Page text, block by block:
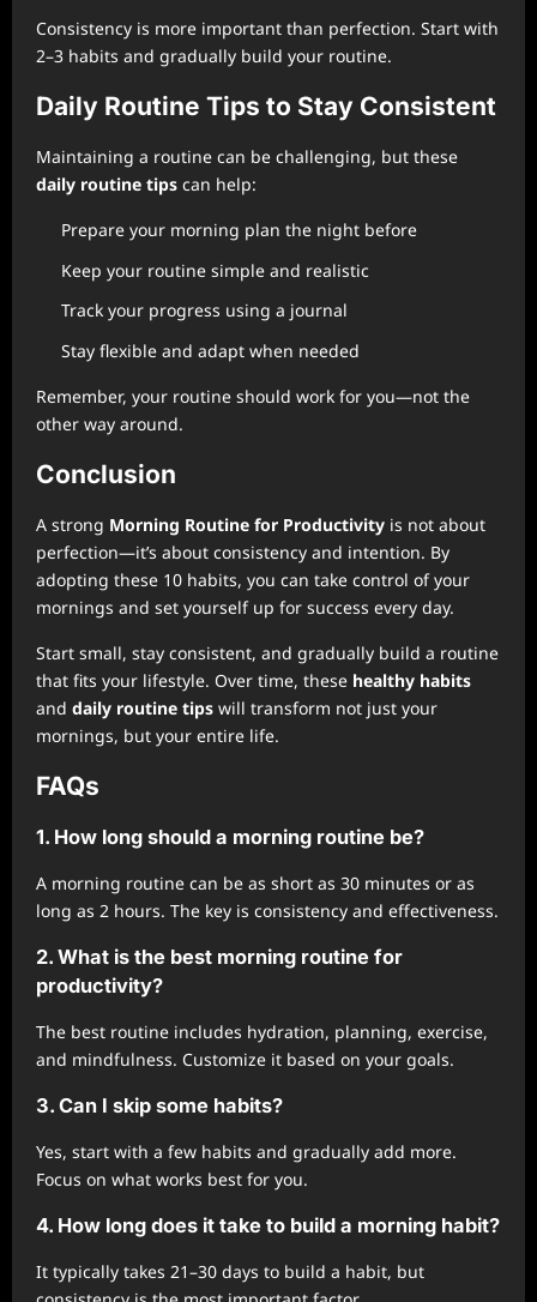
Consistency is more important than perfection. Start with
2–3 habits and gradually build your routine.
Daily Routine Tips to Stay Consistent
Maintaining a routine can be challenging, but these
daily routine tips can help:
Prepare your morning plan the night before
Keep your routine simple and realistic
Track your progress using a journal
Stay flexible and adapt when needed
Remember, your routine should work for you—not the
other way around.
Conclusion
A strong Morning Routine for Productivity is not about
perfection—it’s about consistency and intention. By
adopting these 10 habits, you can take control of your
mornings and set yourself up for success every day.
Start small, stay consistent, and gradually build a routine
that fits your lifestyle. Over time, these healthy habits
and daily routine tips will transform not just your
mornings, but your entire life.
FAQs
1. How long should a morning routine be?
A morning routine can be as short as 30 minutes or as
long as 2 hours. The key is consistency and effectiveness.
2. What is the best morning routine for
productivity?
The best routine includes hydration, planning, exercise,
and mindfulness. Customize it based on your goals.
3. Can I skip some habits?
Yes, start with a few habits and gradually add more.
Focus on what works best for you.
4. How long does it take to build a morning habit?
It typically takes 21–30 days to build a habit, but